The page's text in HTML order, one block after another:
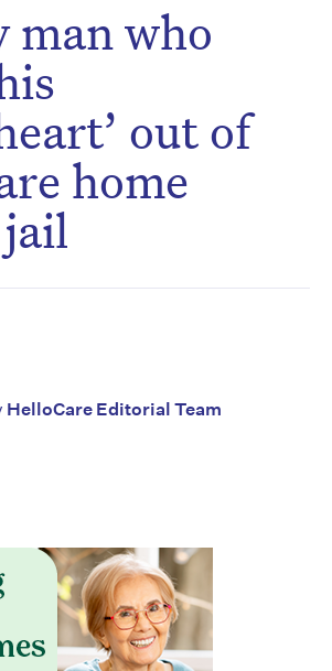
man who
out of
home
HelloCare Editorial Team